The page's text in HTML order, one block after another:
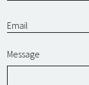
Message